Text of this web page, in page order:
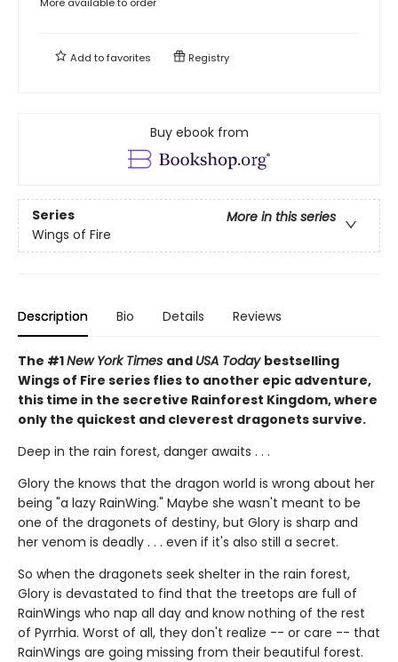
Add tofavorites Registry
Buy ebook from
Series
More in this series
Wings of Fire
Description Bio Details Reviews
The #1New York Times and USA Today bestselling
Wings of Fire series flies to another epic adventure,
this time in the secretive Rainforest Kingdom, where
only the quickest and cleverest dragonets survive.
Deep in the rain forest, danger awaits . . .
Glory the knows that the dragon world is wrong about her
being "a lazy RainWing." Maybe she wasn't meant to be
one of the dragonets of destiny, but Glory is sharp and
her venom is deadly . . . even if it's also still a secret.
So when the dragonets seek shelter in the rain forest,
Glory is devastated to find that the treetops are full of
RainWings who nap all day and know nothing of the rest
of Pyrrhia. Worst of all, they don't realize -- or care -- that
RainWings are going missing from their beautiful forest.